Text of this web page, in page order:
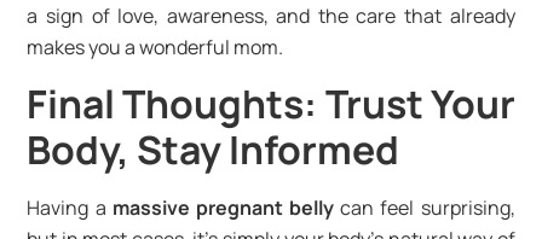
a sign of love, awareness, and the care that already
makes you a wonderful mom.
Final Thoughts: Trust Your
Body, Stay Informed
Having a massive pregnant belly can feel surprising,